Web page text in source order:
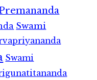
Swami
Swami